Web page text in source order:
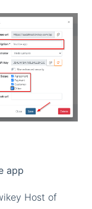
app
Host of